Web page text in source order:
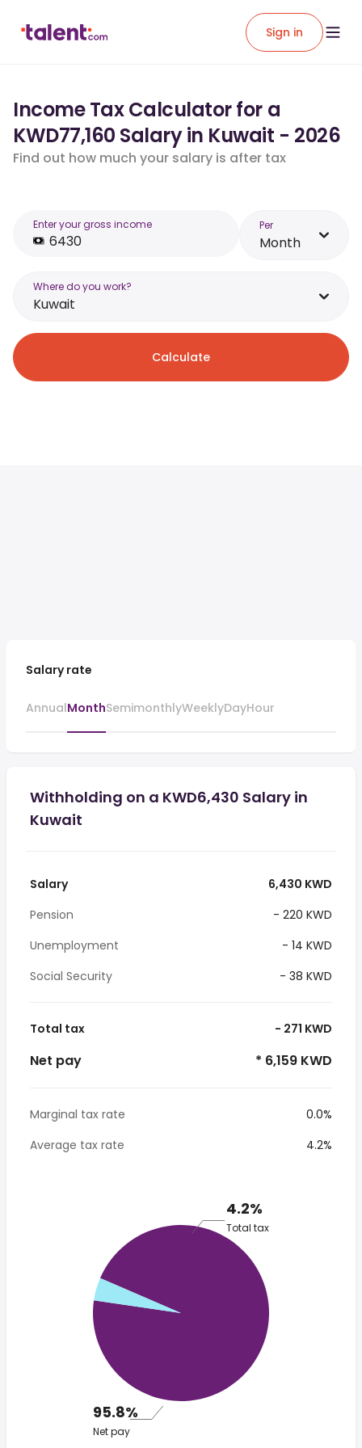
Sign in
Income Tax Calculator for a
KWD77,160 Salary in Kuwait - 2026
Find out how much your salary is after tax
Enter your gross income Per
Month
Where do you work?
Kuwait
Calculate
Salary rate
AnnualMonthSemimonthlyWeeklyDayHour
Withholding on a KWD6,430 Salary in
Kuwait
Salary
6,430 KWD
Pension
- 220 KWD
Unemployment
- 14 KWD
Social Security
- 38 KWD
Total tax - 271 KWD
Net pay * 6,159 KWD
Marginal tax rate
0.0%
Average tax rate
4.2%
4.2%
Total tax
95.8%
Net pay